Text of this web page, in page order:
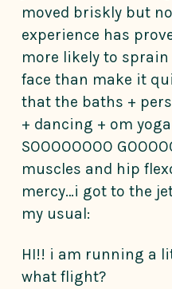
moved briskly but
experience has
more likely to
face than make it
that the baths +
+ dancing + om yoga
SOOOOOOOO
muscles and hip
mercy…i got to the
my usual:
HI!! i am running a
what flight?